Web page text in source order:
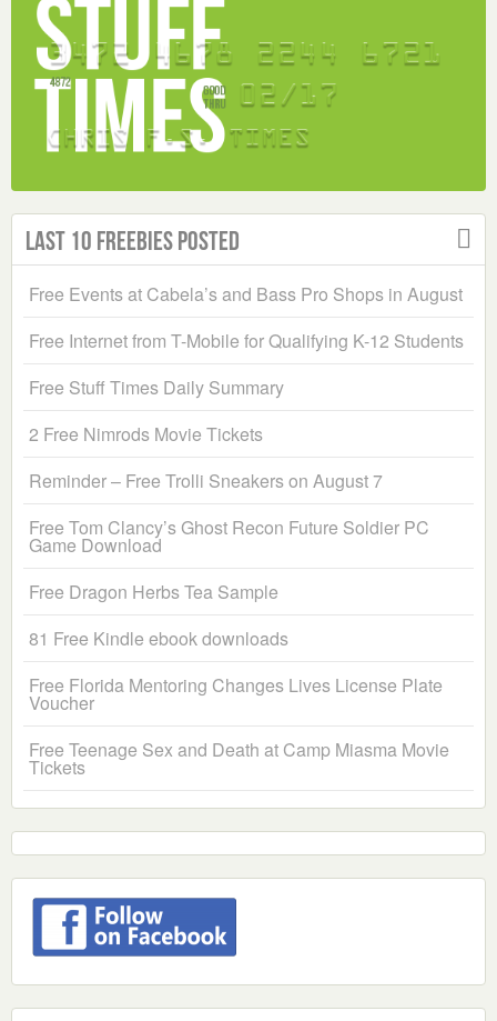
Last 10 Freebies Posted
Free Events at Cabela’s and Bass Pro Shops in August
Free Internet from T-Mobile for Qualifying K-12 Students
Free Stuff Times Daily Summary
2 Free Nimrods Movie Tickets
Reminder – Free Trolli Sneakers on August 7
Free Tom Clancy’s Ghost Recon Future Soldier PC
Game Download
Free Dragon Herbs Tea Sample
81 Free Kindle ebook downloads
Free Florida Mentoring Changes Lives License Plate
Voucher
Free Teenage Sex and Death at Camp Miasma Movie
Tickets